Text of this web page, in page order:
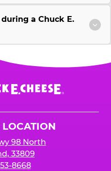
a Chuck E.
98 North
33809
8668